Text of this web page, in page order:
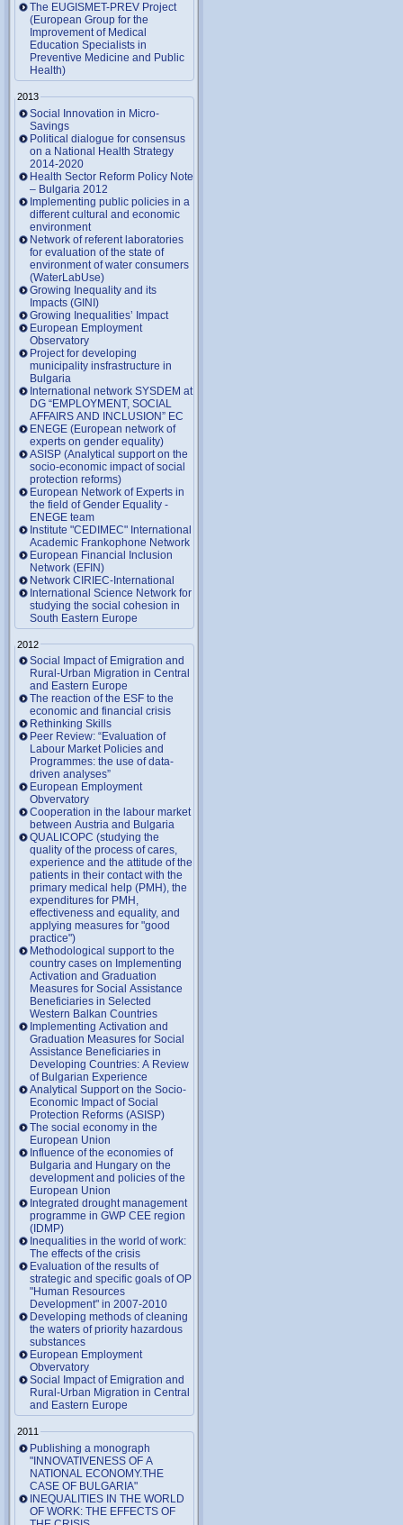
The EUGISMET-PREV Project
(European Group for the
Improvement of Medical
Education Specialists in
Preventive Medicine and Public
Health)
2013
Social Innovation in Micro-
Savings
Political dialogue for consensus
on a National Health Strategy
2014-2020
Health Sector Reform Policy Note
– Bulgaria 2012
Implementing public policies in a
different cultural and economic
environment
Network of referent laboratories
for evaluation of the state of
environment of water consumers
(WaterLabUse)
Growing Inequality and its
Impacts (GINI)
Growing Inequalities’ Impact
European Employment
Observatory
Project for developing
municipality insfrastructure in
Bulgaria
International network SYSDEM at
DG “EMPLOYMENT, SOCIAL
AFFAIRS AND INCLUSION” EC
ENEGE (European network of
experts on gender equality)
ASISP (Analytical support on the
socio-economic impact of social
protection reforms)
European Network of Experts in
the field of Gender Equality -
ENEGE team
Institute "CEDIMEC" International
Academic Frankophone Network
European Financial Inclusion
Network (EFIN)
Network CIRIEC-International
International Science Network for
studying the social cohesion in
South Eastern Europe
2012
Social Impact of Emigration and
Rural-Urban Migration in Central
and Eastern Europe
Тhe reaction of the ESF to the
economic and financial crisis
Rethinking Skills
Peer Review: “Evaluation of
Labour Market Policies and
Programmes: the use of data-
driven analyses”
European Employment
Obvervatory
Cooperation in the labour market
between Austria and Bulgaria
QUALICOPC (studying the
quality of the process of cares,
experience and the attitude of the
patients in their contact with the
primary medical help (PMH), the
expenditures for PMH,
effectiveness and equality, and
applying measures for "good
practice")
Methodological support to the
country cases on Implementing
Activation and Graduation
Measures for Social Assistance
Beneficiaries in Selected
Western Balkan Countries
Implementing Activation and
Graduation Measures for Social
Assistance Beneficiaries in
Developing Countries: A Review
of Bulgarian Experience
Analytical Support on the Socio-
Economic Impact of Social
Protection Reforms (ASISP)
The social economy in the
European Union
Influence of the economies of
Bulgaria and Hungary on the
development and policies of the
European Union
Integrated drought management
programme in GWP CEE region
(IDMP)
Inequalities in the world of work:
The effects of the crisis
Evaluation of the results of
strategic and specific goals of OP
"Human Resources
Development" in 2007-2010
Developing methods of cleaning
the waters of priority hazardous
substances
European Employment
Obvervatory
Social Impact of Emigration and
Rural-Urban Migration in Central
and Eastern Europe
2011
Publishing a monograph
"INNOVATIVENESS OF A
NATIONAL ECONOMY.THE
CASE OF BULGARIA"
INEQUALITIES IN THE WORLD
OF WORK: THE EFFECTS OF